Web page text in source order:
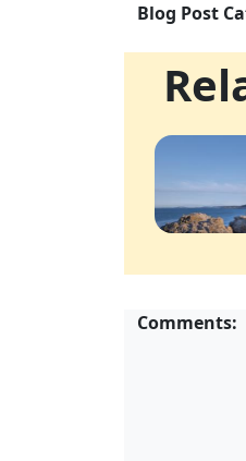
Blog Post
Comments: